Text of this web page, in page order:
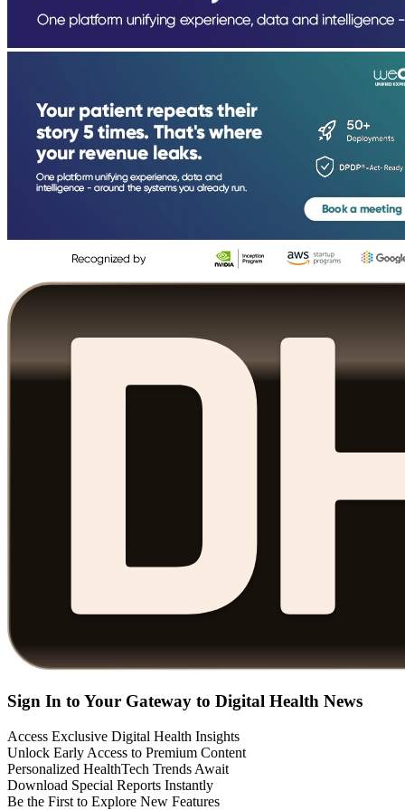
Sign In to Your Gateway to Digital Health News
Access Exclusive Digital Health Insights
Unlock Early Access to Premium Content
Personalized HealthTech Trends Await
Download Special Reports Instantly
Be the First to Explore New Features